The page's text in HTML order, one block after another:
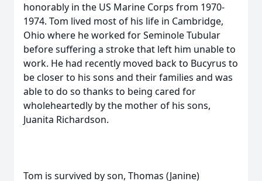
honorably in the US Marine Corps from 1970-
1974. Tom lived most of his life in Cambridge,
Ohio where he worked for Seminole Tubular
before suffering a stroke that left him unable to
work. He had recently moved back to Bucyrus to
be closer to his sons and their families and was
able to do so thanks to being cared for
wholeheartedly by the mother of his sons,
Juanita Richardson.
Tom is survived by son, Thomas (Janine)